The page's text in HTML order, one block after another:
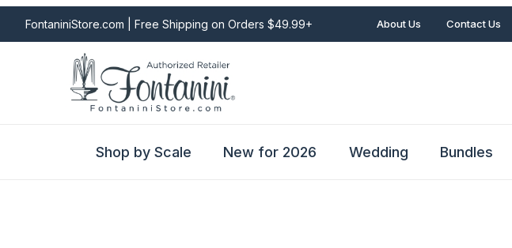
FontaniniStore.com | Free Shipping on Orders $49.99+ About Us Contact Us
Shop by Scale New for 2026 Wedding Bundles